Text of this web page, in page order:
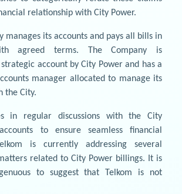
relationship with City Power.
manages its accounts and pays all bills in
agreed terms. The Company is
account by City Power and has a
manager allocated to manage its
the City.
in regular discussions with the City
to ensure seamless financial
is currently addressing several
related to City Power billings. It is
to suggest that Telkom is not